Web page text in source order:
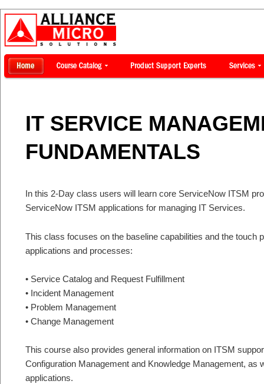
IT SERVICE
FUNDAMENTALS
In this 2-Day class users will learn core ServiceNow ITSM
ServiceNow ITSM applications for managing IT Services.
This class focuses on the baseline capabilities and the touch
applications and processes:
• Service Catalog and Request Fulfillment
• Incident Management
• Problem Management
• Change Management
This course also provides general information on ITSM
Configuration Management and Knowledge Management, as
applications.